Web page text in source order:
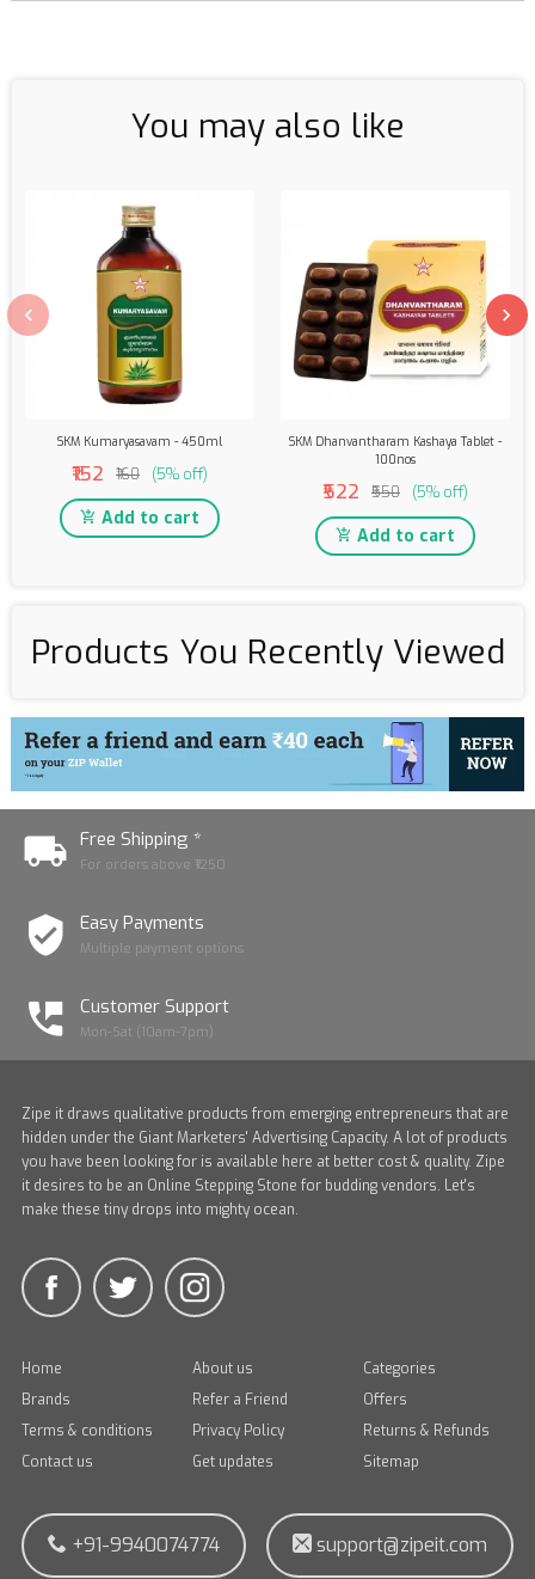
You may also like
SKM Kumaryasavam - 450ml
₹152 ₹160 (5% off)
Add to cart
SKM Dhanvantharam Kashaya Tablet -
100nos
₹522 ₹550 (5% off)
Add to cart
Products You Recently Viewed
Free Shipping *
For orders above ₹1250
Easy Payments
Multiple payment options
Customer Support
Mon-Sat (10am-7pm)
Zipe it draws qualitative products from emerging entrepreneurs that are
hidden under the Giant Marketers' Advertising Capacity. A lot of products
you have been looking for is available here at better cost & quality. Zipe
it desires to be an Online Stepping Stone for budding vendors. Let's
make these tiny drops into mighty ocean.
Home About us
Categories
Brands
Refer a Friend
Offers
Terms & conditions
Privacy Policy
Returns & Refunds
Contact us
Get updates Sitemap
+91-9940074774 support@zipeit.com